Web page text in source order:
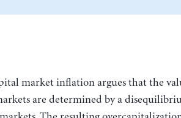
market inflation argues that the
are determined by a